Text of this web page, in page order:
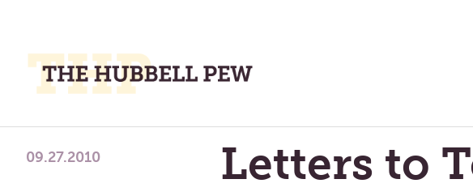
Place
To
Letters to
09.27.2010